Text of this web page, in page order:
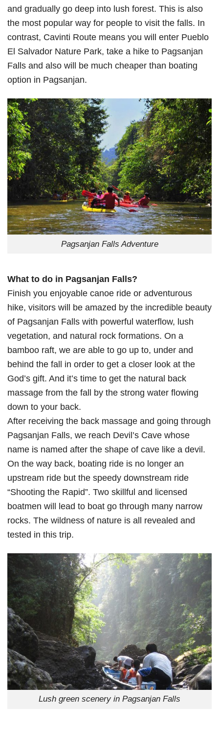
and gradually go deep into lush forest. This is also
the most popular way for people to visit the falls. In
contrast, Cavinti Route means you will enter Pueblo
El Salvador Nature Park, take a hike to Pagsanjan
Falls and also will be much cheaper than boating
option in Pagsanjan.
Pagsanjan Falls Adventure
What to do in Pagsanjan Falls?
Finish you enjoyable canoe ride or adventurous
hike, visitors will be amazed by the incredible beauty
of Pagsanjan Falls with powerful waterflow, lush
vegetation, and natural rock formations. On a
bamboo raft, we are able to go up to, under and
behind the fall in order to get a closer look at the
God’s gift. And it’s time to get the natural back
massage from the fall by the strong water flowing
down to your back.
After receiving the back massage and going through
Pagsanjan Falls, we reach Devil’s Cave whose
name is named after the shape of cave like a devil.
On the way back, boating ride is no longer an
upstream ride but the speedy downstream ride
“Shooting the Rapid”. Two skillful and licensed
boatmen will lead to boat go through many narrow
rocks. The wildness of nature is all revealed and
tested in this trip.
Lush green scenery in Pagsanjan Falls